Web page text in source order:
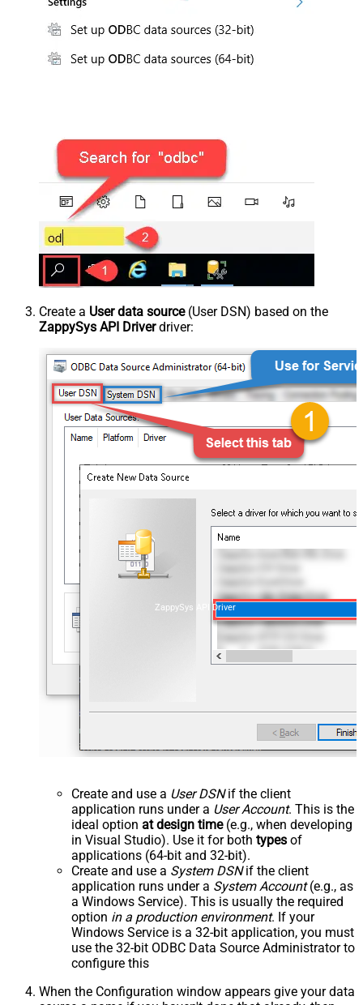
Create a User data source(User DSN) based on the
ZappySys API Driverdriver:
ZappySys API Driver
Create and use a User DSNif the client
application runs under a User Account. This is the
ideal option at design time(e.g., when developing
in Visual Studio). Use it for both types of
applications (64-bit and 32-bit).
Create and use a System DSNif the client
application runs under a System Account(e.g., as
a Windows Service). This is usually the required
option in a production environment. If your
Windows Service is a 32-bit application, you must
use the 32-bit ODBC Data Source Administrator to
configure this
When the Configuration window appears give your data